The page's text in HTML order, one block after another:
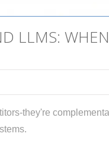
LLMS:
they're